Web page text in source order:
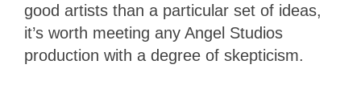
good artists than a particular set of ideas,
it’s worth meeting any Angel Studios
production with a degree of skepticism.